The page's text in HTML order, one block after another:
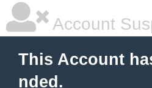
Account
This Account
nded.